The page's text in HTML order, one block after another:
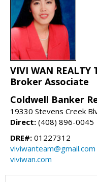
VIVI WAN REALTY
Broker Associate
Coldwell Banker
19330 Stevens Creek
Direct: (408) 896-0045
DRE#: 01227312
viviwanteam@gmail.com
viviwan.com